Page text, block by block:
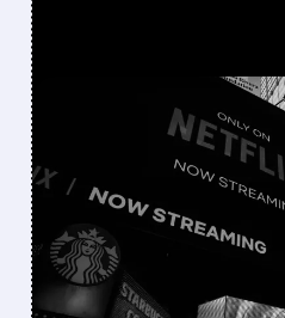
06/16/2026 ·
NETFLIX
THE M&A
Netflix is shifting from a
strategy to actively
acquisitions, from failed
Bros. Discovery to bids